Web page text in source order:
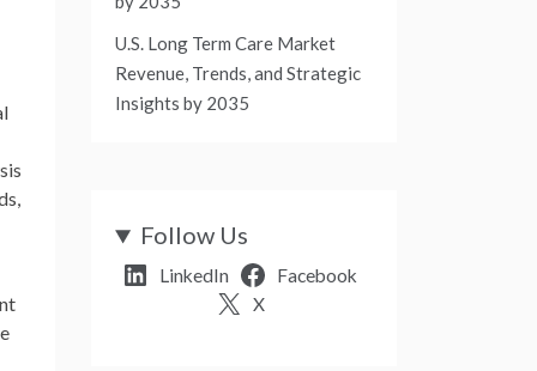
U.S. Long Term Care Market
Revenue, Trends, and Strategic
Insights by 2035
Follow Us
LinkedIn
Facebook
X